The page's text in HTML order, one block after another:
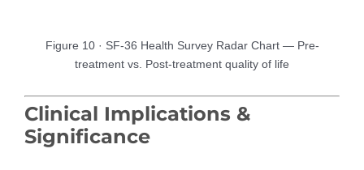
Figure 10 · SF-36 Health Survey Radar Chart — Pre-
treatment vs. Post-treatment quality of life
Clinical Implications &
Significance